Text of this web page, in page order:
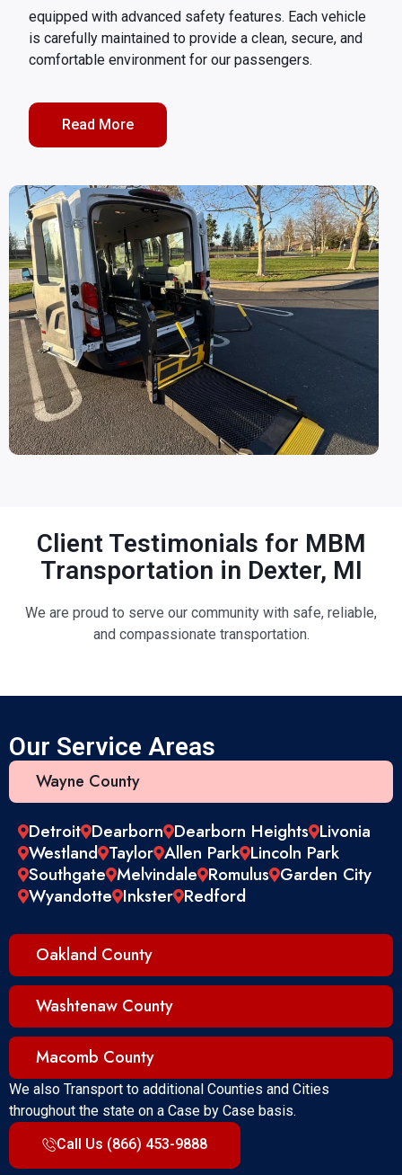
equipped with advanced safety features. Each vehicle
is carefully maintained to provide a clean, secure, and
comfortable environment for our passengers.
Read More
Client Testimonials for MBM
Transportation in Dexter, MI
We are proud to serve our community with safe, reliable,
and compassionate transportation.
Our Service Areas
Wayne County
Oakland County
Washtenaw County
Macomb County
Detroit Dearborn Dearborn Heights Livonia
Westland Taylor Allen Park Lincoln Park
Southgate Melvindale Romulus Garden City
Wyandotte Inkster Redford
We also Transport to additional Counties and Cities
throughout the state on a Case by Case basis.
Call Us (866) 453-9888